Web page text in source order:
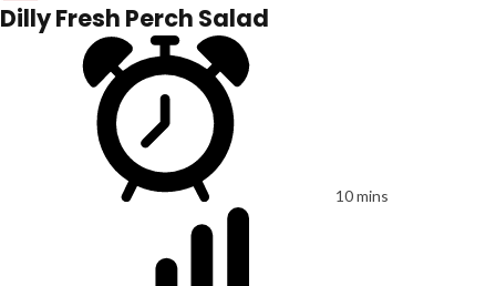
Dilly Fresh Perch Salad
10 mins